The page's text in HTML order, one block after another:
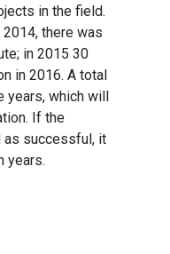
in the field.
there was
in 2015 30
in 2016. A total
which will
If the
successful, it
years.